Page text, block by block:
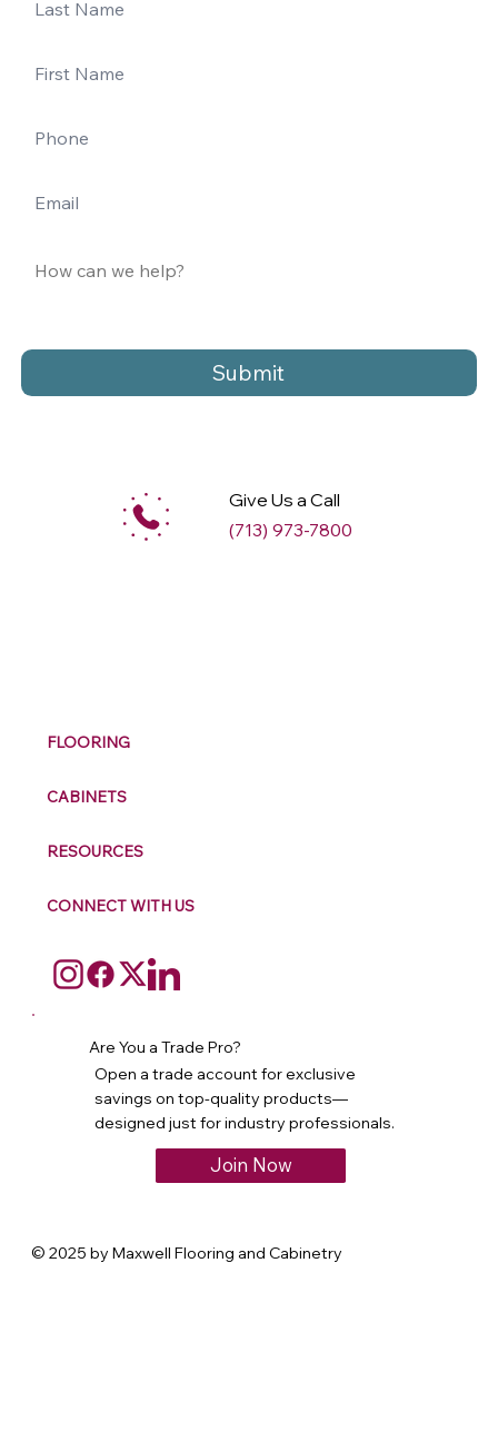
Submit
Give Us a Call
(713) 973-7800
FLOORING
CABINETS
RESOURCES
CONNECT WITH US
Are You a Trade Pro?
Open a trade account for exclusive
savings on top-quality products—
designed just for industry professionals.
Join Now
© 2025 by Maxwell Flooring and Cabinetry